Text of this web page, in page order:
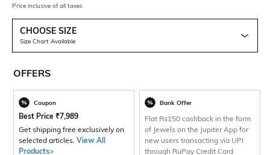
Price inclusive of all taxes
CHOOSE SIZE
Size Chart Available
OFFERS
Coupon
Best Price ₹7,989
Get shipping free exclusively on
selected articles. View All
Products>
Bank Offer
Flat Rs150 cashback in the form
of Jewels on the Jupiter App for
new users transacting via UPI
through RuPay Credit Card